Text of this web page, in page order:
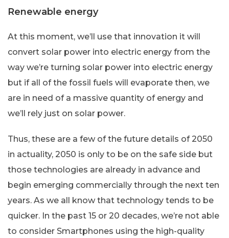
Renewable energy
At this moment, we’ll use that innovation it will
convert solar power into electric energy from the
way we’re turning solar power into electric energy
but if all of the fossil fuels will evaporate then, we
are in need of a massive quantity of energy and
we’ll rely just on solar power.
Thus, these are a few of the future details of 2050
in actuality, 2050 is only to be on the safe side but
those technologies are already in advance and
begin emerging commercially through the next ten
years. As we all know that technology tends to be
quicker. In the past 15 or 20 decades, we’re not able
to consider Smartphones using the high-quality